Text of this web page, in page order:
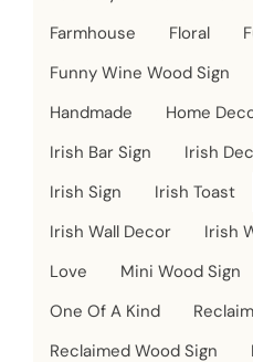
Farmhouse
Floral
Funny Wine Wood Sign
Handmade
Home
Irish Bar Sign
Irish
Irish Sign
Irish Toast
Irish Wall Decor
Irish
Love
Mini Wood Sign
One Of A Kind
Reclaimed Wood Sign